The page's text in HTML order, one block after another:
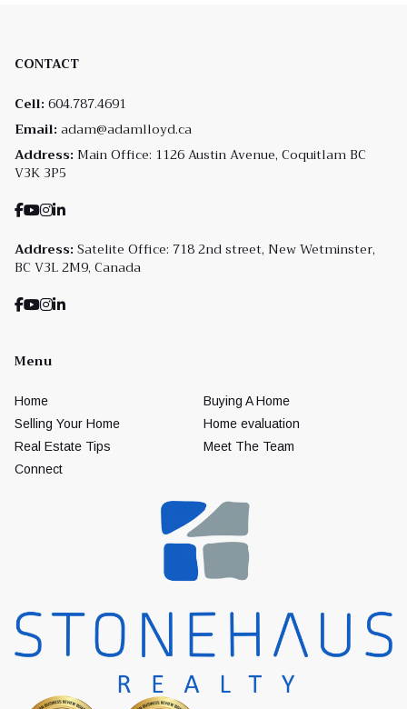
CONTACT
Cell: 604.787.4691
Email: adam@adamlloyd.ca
Address: Main Office: 1126 Austin Avenue, Coquitlam BC
V3K 3P5
Address: Satelite Office: 718 2nd street, New Wetminster,
BC V3L 2M9, Canada
Menu
Home
Buying A Home
Selling Your Home
Home evaluation
Real Estate Tips
Meet The Team
Connect